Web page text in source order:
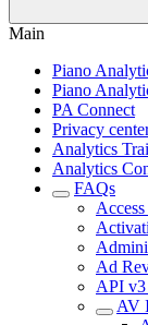
Main
Piano
Piano
PA Connect
Privacy
Analytics
Analytics
FAQs
Ad
API
AV